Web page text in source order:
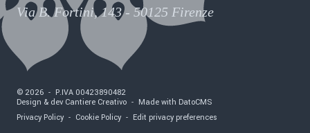
Via B. Fortini, 143 - 50125 Firenze
© 2026 - P.IVA 00423890482
Design & dev Cantiere Creativo - Made with DatoCMS
Privacy Policy - Cookie Policy - Edit privacy preferences